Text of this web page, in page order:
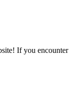
If you encounter